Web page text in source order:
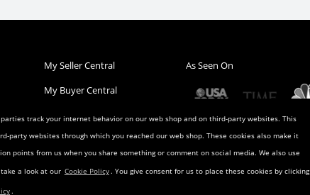
track your internet behavior on our web shop and on third-party websites. This
websites through which you reached our web shop. These cookies also make it
points from us when you share something or comment on social media. We also use
take a look at our Cookie Policy. You give consent for us to place these cookies by clicking
.
My Seller Central
My Buyer Central
My Wish List
My Favorites
As Seen On